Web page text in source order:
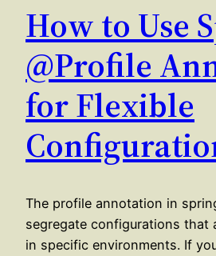
How to Use
@Profile
for Flexible
The profile annotation in
segregate configurations that
in specific environments. If